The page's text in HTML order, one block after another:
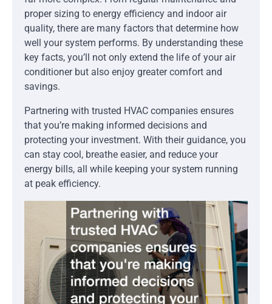
proper sizing to energy efficiency and indoor air
quality, there are many factors that determine how
well your system performs. By understanding these
key facts, you’ll not only extend the life of your air
conditioner but also enjoy greater comfort and
savings.
Partnering with trusted HVAC companies ensures
that you’re making informed decisions and
protecting your investment. With their guidance, you
can stay cool, breathe easier, and reduce your
energy bills, all while keeping your system running
at peak efficiency.